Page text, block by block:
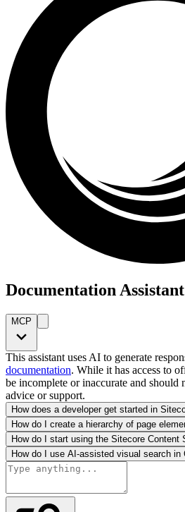
Documentation Assistant
MCP
This assistant uses AI to generate
documentation. While it has access to
be incomplete or inaccurate and should
advice or support.
How does a developer get started in
How do I create a hierarchy of page
How do I start using the Sitecore Content
How do I use AI-assisted visual search in